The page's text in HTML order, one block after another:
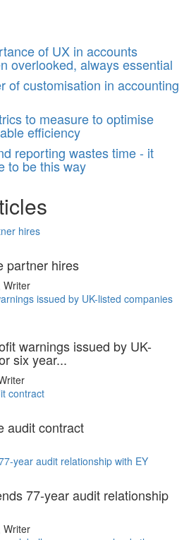
of UX in accounts
overlooked, always essential
of customisation in accounting
to measure to optimise
efficiency
reporting wastes time - it
to be this way
hires
partner hires
Writer
issued by UK-listed companies
warnings issued by UK-
six year...
contract
audit contract
year audit relationship with EY
77-year audit relationship
Writer